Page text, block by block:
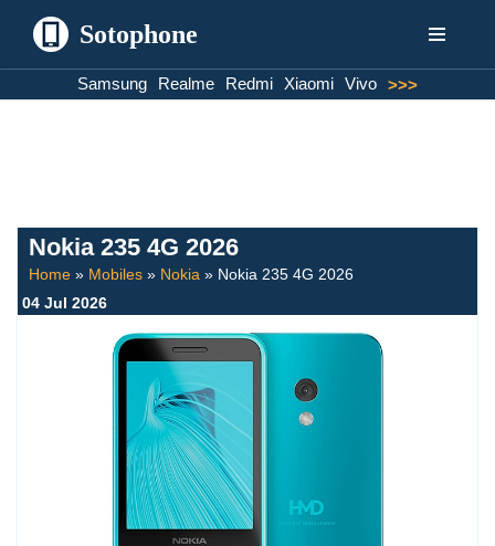
Sotophone
Samsung Realme Redmi Xiaomi Vivo >>>
Nokia 235 4G 2026
Home » Mobiles » Nokia » Nokia 235 4G 2026
04 Jul 2026